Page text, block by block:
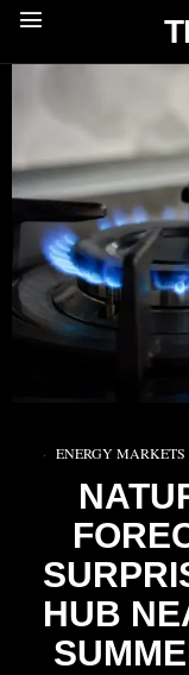
ENERGY MARKETS
HUB